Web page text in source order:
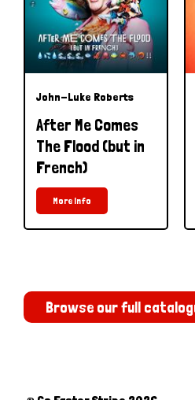
John-Luke Roberts
After Me Comes
The Flood (but in
French)
More Info
Browse our full